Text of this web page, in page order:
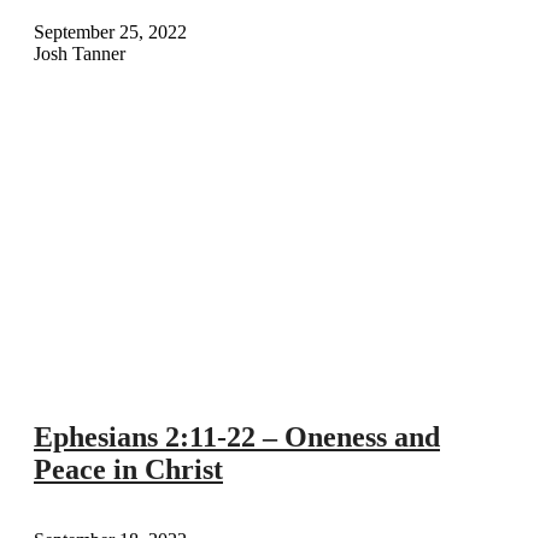
September 25, 2022
Josh Tanner
Ephesians 2:11-22 – Oneness and
Peace in Christ